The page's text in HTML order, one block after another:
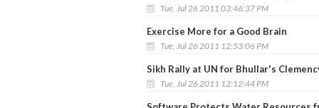
Tue, Jul 26 2011 03:46:37 PM
Exercise More for a Good Brain
Tue, Jul 26 2011 12:53:06 PM
Sikh Rally at UN for Bhullar's
Tue, Jul 26 2011 12:12:44 PM